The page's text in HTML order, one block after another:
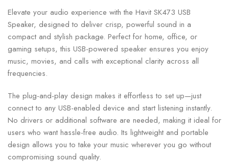
Elevate your audio experience with the Havit SK473 USB
Speaker, designed to deliver crisp, powerful sound in a
compact and stylish package. Perfect for home, office, or
gaming setups, this USB-powered speaker ensures you enjoy
music, movies, and calls with exceptional clarity across all
frequencies.
The plug-and-play design makes it effortless to set up—just
connect to any USB-enabled device and start listening instantly.
No drivers or additional software are needed, making it ideal for
users who want hassle-free audio. Its lightweight and portable
design allows you to take your music wherever you go without
compromising sound quality.